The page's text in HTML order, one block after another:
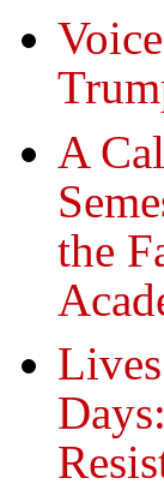
A
the